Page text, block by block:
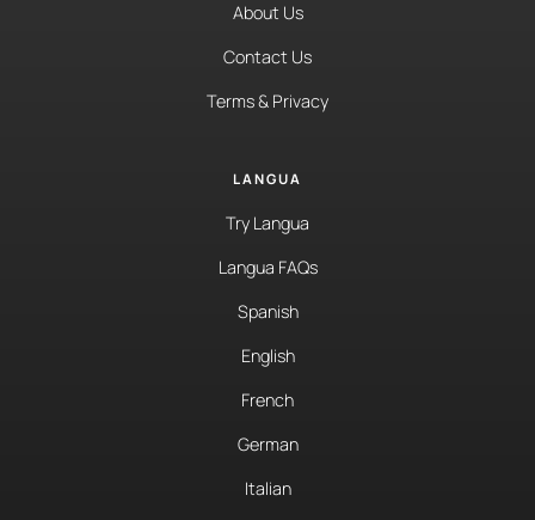
About Us
Contact Us
Terms & Privacy
LANGUA
Try Langua
Langua FAQs
Spanish
English
French
German
Italian